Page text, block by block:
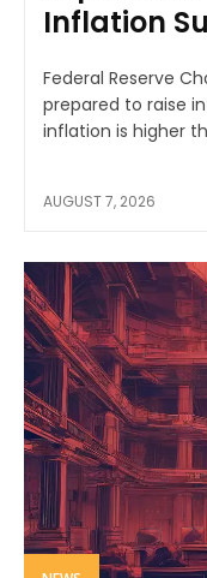
Inflation
Federal Reserve
prepared to raise
inflation is higher
AUGUST 7, 2026